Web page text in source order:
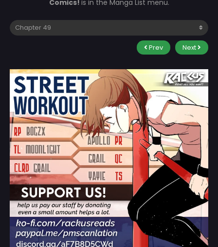
Comics! is in the Manga List menu.
Prev Next